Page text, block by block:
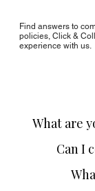
Find answers to
policies, Click &
experience with us.
What are
Can I